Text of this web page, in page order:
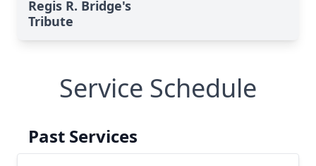
Regis R. Bridge's
Tribute
Service Schedule
Past Services